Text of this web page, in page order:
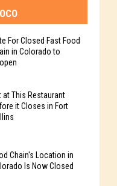
For Closed Fast Food
in Colorado to
at This Restaurant
it Closes in Fort
Chain's Location in
Is Now Closed